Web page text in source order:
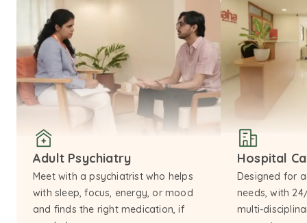
Adult Psychiatry
Meet with a psychiatrist who helps
with sleep, focus, energy, or mood
and finds the right medication, if
Hospital
Designed for
needs, with
multi-